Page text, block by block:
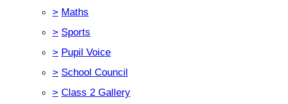
> Maths
> Sports
> Pupil Voice
> School Council
> Class 2 Gallery